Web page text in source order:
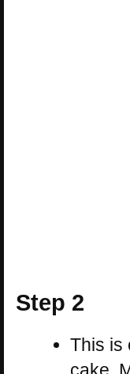
Step 2
This is